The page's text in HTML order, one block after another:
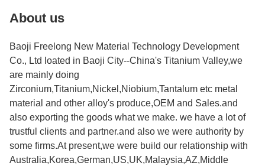
About us
Baoji Freelong New Material Technology Development
Co., Ltd loated in Baoji City--China's Titanium Valley,we
are mainly doing
Zirconium,Titanium,Nickel,Niobium,Tantalum etc metal
material and other alloy's produce,OEM and Sales.and
also exporting the goods what we make. we have a lot of
trustful clients and partner.and also we were authority by
some firms.At present,we were build our relationship with
Australia,Korea,German,US,UK,Malaysia,AZ,Middle